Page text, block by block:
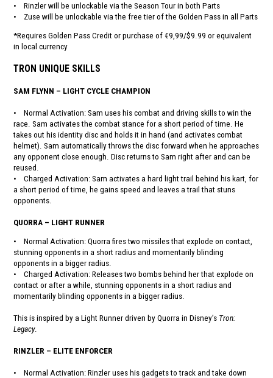
• Rinzler will be unlockable via the Season Tour in both Parts
• Zuse will be unlockable via the free tier of the Golden Pass in all Parts
*Requires Golden Pass Credit or purchase of €9,99/$9.99 or equivalent
in local currency
TRON UNIQUE SKILLS
SAM FLYNN – LIGHT CYCLE CHAMPION
• Normal Activation: Sam uses his combat and driving skills to win the
race. Sam activates the combat stance for a short period of time. He
takes out his identity disc and holds it in hand (and activates combat
helmet). Sam automatically throws the disc forward when he approaches
any opponent close enough. Disc returns to Sam right after and can be
reused.
• Charged Activation: Sam activates a hard light trail behind his kart, for
a short period of time, he gains speed and leaves a trail that stuns
opponents.
QUORRA – LIGHT RUNNER
• Normal Activation: Quorra fires two missiles that explode on contact,
stunning opponents in a short radius and momentarily blinding
opponents in a bigger radius.
• Charged Activation: Releases two bombs behind her that explode on
contact or after a while, stunning opponents in a short radius and
momentarily blinding opponents in a bigger radius.
This is inspired by a Light Runner driven by Quorra in Disney’s Tron:
Legacy.
RINZLER – ELITE ENFORCER
• Normal Activation: Rinzler uses his gadgets to track and take down